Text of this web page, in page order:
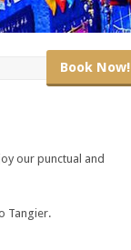
Book Now!
our punctual and
Tangier.